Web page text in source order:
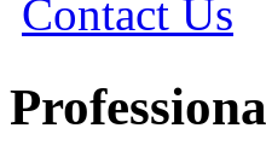
Contact Us